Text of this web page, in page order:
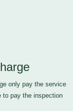
only pay the service
to pay the inspection